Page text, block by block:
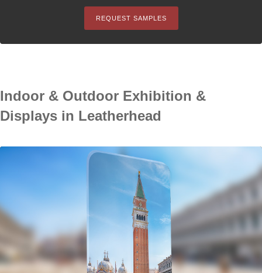
REQUEST SAMPLES
Indoor & Outdoor Exhibition &
Displays in Leatherhead